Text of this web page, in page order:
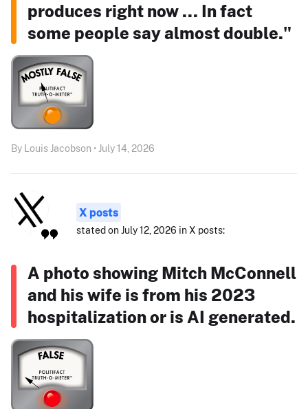
produces right now ... In fact
some people say almost double."
By Louis Jacobson • July 14, 2026
X posts
stated on July 12, 2026 in X posts:
A photo showing Mitch McConnell
and his wife is from his 2023
hospitalization or is AI generated.